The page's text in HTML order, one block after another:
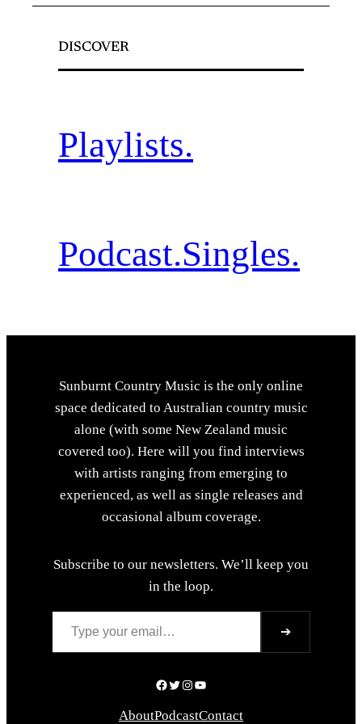
DISCOVER
Playlists.
Podcast.Singles.
Sunburnt Country Music is the only online
space dedicated to Australian country music
alone (with some New Zealand music
covered too). Here will you find interviews
with artists ranging from emerging to
experienced, as well as single releases and
occasional album coverage.
Subscribe to our newsletters. We’ll keep you
in the loop.
Type your email…
➔
Facebook
Twitter
Instagram
YouTube
AboutPodcastContact